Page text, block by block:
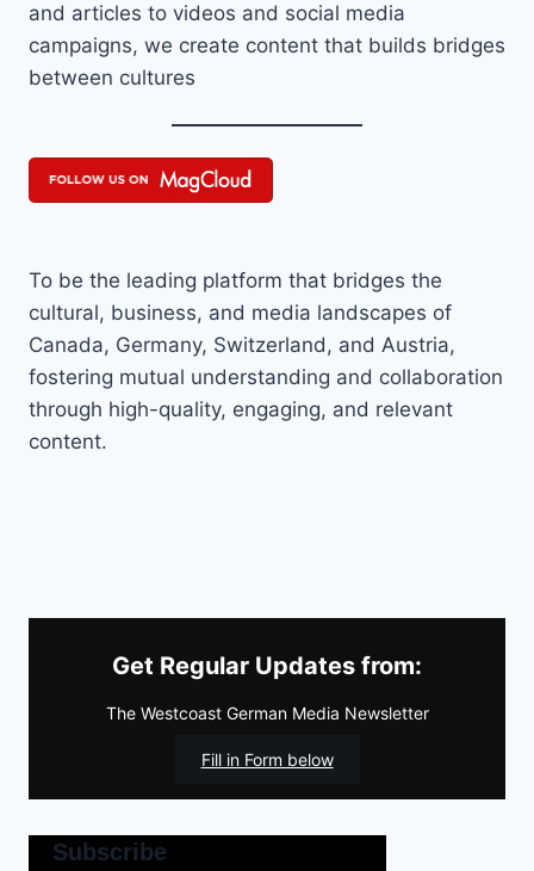
and articles to videos and social media
campaigns, we create content that builds bridges
between cultures
To be the leading platform that bridges the
cultural, business, and media landscapes of
Canada, Germany, Switzerland, and Austria,
fostering mutual understanding and collaboration
through high-quality, engaging, and relevant
content.
Get Regular Updates from:
The Westcoast German Media Newsletter
Fill in Form below
Subscribe